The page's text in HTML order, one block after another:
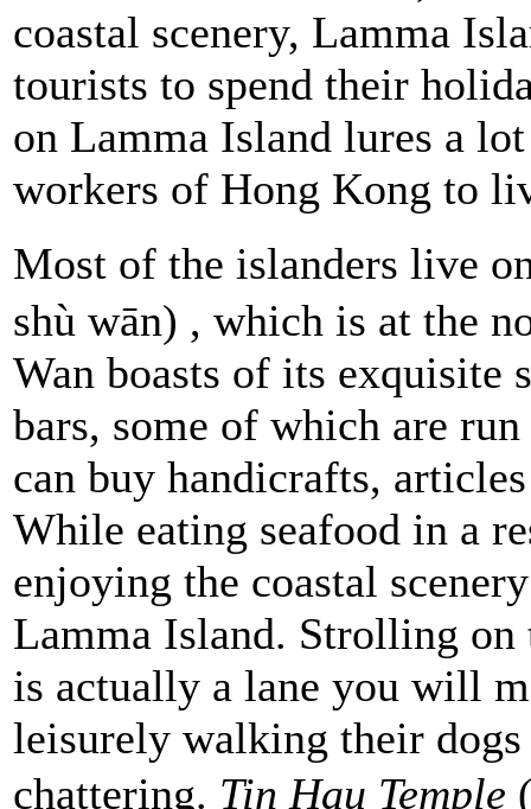
coastal scenery, Lamma
tourists to spend their
on Lamma Island lures a
workers of Hong Kong to
Most of the islanders live
shù wān) , which is at the
Wan boasts of its exquisite
bars, some of which are
can buy handicrafts,
While eating seafood in a
enjoying the coastal
Lamma Island. Strolling on
is actually a lane you will
leisurely walking their
chattering. Tin Hau Temple